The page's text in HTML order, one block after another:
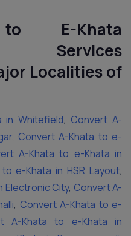
E-Khata
Services
Localities of
in Whitefield, Convert A-
, Convert A-Khata to e-
A-Khata to e-Khata in
e-Khata in HSR Layout,
Electronic City, Convert A-
, Convert A-Khata to e-
A-Khata to e-Khata in